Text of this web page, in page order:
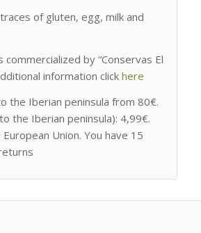
of gluten, egg, milk and
commercialized by “Conservas El
information click here
the Iberian peninsula from 80€.
the Iberian peninsula): 4,99€.
Union. You have 15